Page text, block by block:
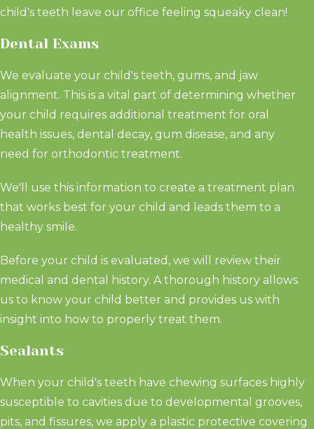
child's teeth leave our office feeling squeaky clean!
Dental Exams
We evaluate your child's teeth, gums, and jaw
alignment. This is a vital part of determining whether
your child requires additional treatment for oral
health issues, dental decay, gum disease, and any
need for orthodontic treatment.
We'll use this information to create a treatment plan
that works best for your child and leads them to a
healthy smile.
Before your child is evaluated, we will review their
medical and dental history. A thorough history allows
us to know your child better and provides us with
insight into how to properly treat them.
Sealants
When your child's teeth have chewing surfaces highly
susceptible to cavities due to developmental grooves,
pits, and fissures, we apply a plastic protective covering